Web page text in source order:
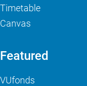
Timetable
Canvas
Featured
VUfonds